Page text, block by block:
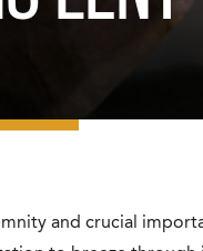
and crucial